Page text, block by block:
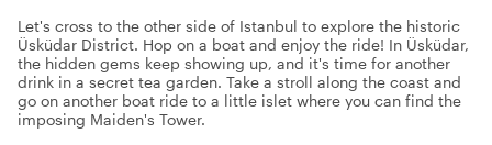
Let's cross to the other side of Istanbul to explore the historic
Üsküdar District. Hop on a boat and enjoy the ride! In Üsküdar,
the hidden gems keep showing up, and it's time for another
drink in a secret tea garden. Take a stroll along the coast and
go on another boat ride to a little islet where you can find the
imposing Maiden's Tower.